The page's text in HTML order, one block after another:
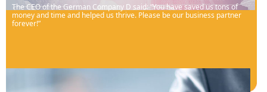
The CEO of the German Company D said: “You have saved us tons of
money and time and helped us thrive. Please be our business partner
forever!”